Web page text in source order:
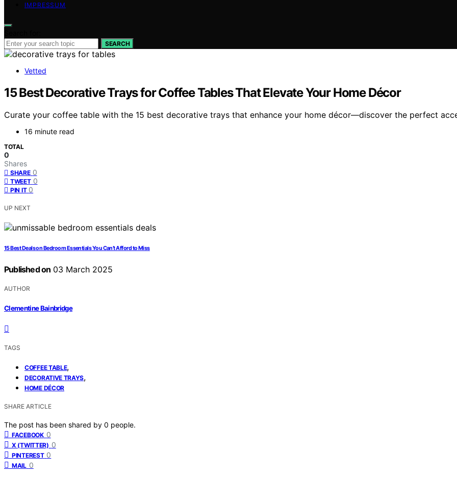
IMPRESSUM
SEARCH
Vetted
15 Best Decorative Trays for Coffee Tables That Elevate Your Home Décor
Curate your coffee table with the 15 best decorative trays that enhance your home décor—discover the perfect
16 minute read
TOTAL
0
Shares
SHARE 0
TWEET 0
PIN IT 0
UP NEXT
15 Best Deals on Bedroom Essentials You Can’t Afford to Miss
Published on 03 March 2025
AUTHOR
Clementine Bainbridge
TAGS
COFFEE TABLE,
DECORATIVE TRAYS,
HOME DÉCOR
SHARE ARTICLE
The post has been shared by 0 people.
FACEBOOK 0
X (TWITTER) 0
PINTEREST 0
MAIL 0